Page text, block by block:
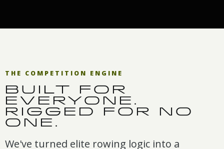
THE COMPETITION ENGINE
BUILT FOR
EVERYONE.
RIGGED FOR NO
ONE.
We've turned elite rowing logic into a